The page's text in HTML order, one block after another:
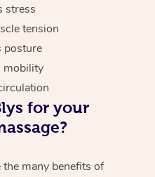
stress
tension
posture
mobility
for your
many benefits of